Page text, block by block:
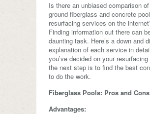
Is there an unbiased comparison
ground fiberglass and concrete pool
resurfacing services on the
Finding information out there can
daunting task. Here’s a down and
explanation of each service in
you’ve decided on your resurfacing
the next step is to find the best
to do the work.
Fiberglass Pools: Pros and Cons
Advantages: